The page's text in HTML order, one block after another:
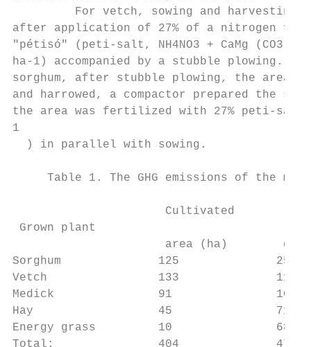
For vetch, sowing and harvesting
after application of 27% of a nitrogen
"pétisó" (peti-salt, NH4NO3 + CaMg
ha-1) accompanied by a stubble
sorghum, after stubble plowing, the
and harrowed, a compactor prepared
the area was fertilized with 27% peti-
1
) in parallel with sowing.
Table 1. The GHG emissions of the
Cultivated
Grown plant
area (ha)
Sorghum              125
Vetch                133
Medick               91
Hay                  45
Energy grass         10
Total:               404